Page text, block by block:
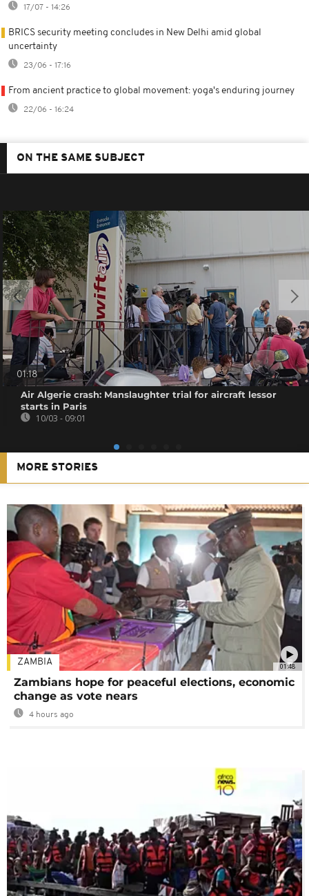
17/07 - 14:26
BRICS security meeting concludes in New Delhi amid global
uncertainty
23/06 - 17:16
From ancient practice to global movement: yoga's enduring journey
22/06 - 16:24
ON THE SAME SUBJECT
01:18
Air Algerie crash: Manslaughter trial for aircraft lessor
starts in Paris
10/03 - 09:01
MORE STORIES
01:48
ZAMBIA
Zambians hope for peaceful elections, economic
change as vote nears
4 hours ago